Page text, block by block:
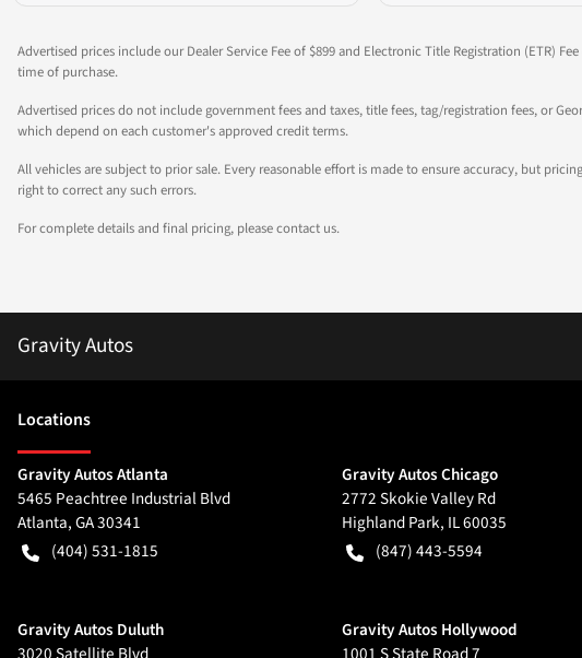
Advertised prices include our Dealer Service Fee of $899 and Electronic Title Registration (ETR)
time of purchase.
Advertised prices do not include government fees and taxes, title fees, tag/registration fees, or
which depend on each customer's approved credit terms.
All vehicles are subject to prior sale. Every reasonable effort is made to ensure accuracy, but
right to correct any such errors.
For complete details and final pricing, please contact us.
Gravity Autos
Locations
Gravity Autos Atlanta
5465 Peachtree Industrial Blvd
Atlanta,GA30341
(404) 531-1815
Gravity Autos Chicago
2772 Skokie Valley Rd
Highland Park, IL60035
(847) 443-5594
Gravity Autos Duluth
Gravity Autos Hollywood